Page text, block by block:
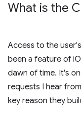
What is the
Access to the
been a feature of
dawn of time. It's
requests I hear
key reason they